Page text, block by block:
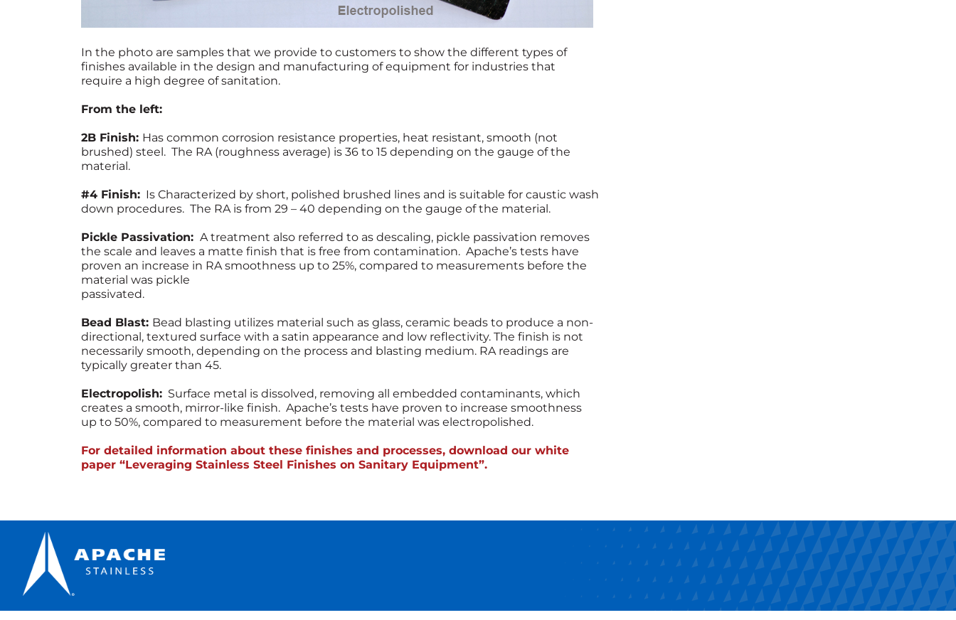
In the photo are samples that we provide to customers to show the different types of
finishes available in the design and manufacturing of equipment for industries that
require a high degree of sanitation.
From the left:
2B Finish: Has common corrosion resistance properties, heat resistant, smooth (not
brushed) steel. The RA (roughness average) is 36 to 15 depending on the gauge of the
material.
#4 Finish: Is Characterized by short, polished brushed lines and is suitable for caustic wash
down procedures. The RA is from 29 – 40 depending on the gauge of the material.
Pickle Passivation: A treatment also referred to as descaling, pickle passivation removes
the scale and leaves a matte finish that is free from contamination. Apache’s tests have
proven an increase in RA smoothness up to 25%, compared to measurements before the
material was pickle
passivated.
Bead Blast: Bead blasting utilizes material such as glass, ceramic beads to produce a non-
directional, textured surface with a satin appearance and low reflectivity. The finish is not
necessarily smooth, depending on the process and blasting medium. RA readings are
typically greater than 45.
Electropolish: Surface metal is dissolved, removing all embedded contaminants, which
creates a smooth, mirror-like finish. Apache’s tests have proven to increase smoothness
up to 50%, compared to measurement before the material was electropolished.
For detailed information about these finishes and processes, download our white
paper “Leveraging Stainless Steel Finishes on Sanitary Equipment”.